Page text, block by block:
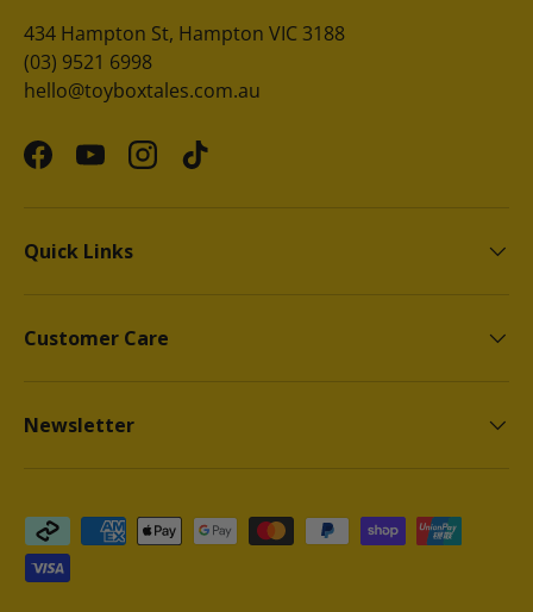
434 Hampton St, Hampton VIC 3188
(03) 9521 6998
hello@toyboxtales.com.au
FacebookYouTubeInstagram
TikTok
Quick Links
Customer Care
Newsletter
Payment methods accepted